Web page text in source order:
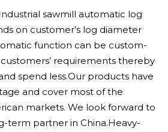
sawmill automatic log
on customer’s log diameter
function can be custom-
requirements thereby
spend less.Our products have
and cover most of the
markets. We look forward to
term partner in China.Heavy-